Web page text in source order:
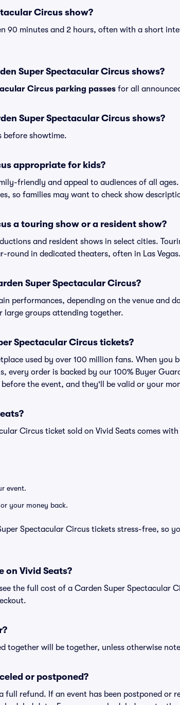
Circus show?
90 minutes and 2 hours, often with a short
Super Spectacular Circus shows?
Circus parking passes for all
Super Spectacular Circus shows?
before showtime.
appropriate for kids?
friendly and appeal to audiences of all
so families may want to check show
a touring show or a resident show?
and resident shows in select cities.
in dedicated theaters, often in Las Vegas.
Super Spectacular Circus?
performances, depending on the venue and
groups attending together.
Spectacular Circus tickets?
used by over 100 million fans. When you
every order is backed by our 100% Buyer
the event, and they'll be valid or your
Circus ticket sold on Vivid Seats comes
event.
your money back.
Spectacular Circus tickets stress-free, so
on Vivid Seats?
the full cost of a Carden Super Spectacular
together will be together, unless otherwise
or postponed?
full refund. If an event has been postponed or